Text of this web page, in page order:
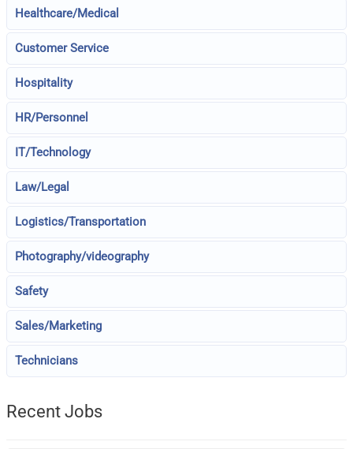
Healthcare/Medical
Customer Service
Hospitality
HR/Personnel
IT/Technology
Law/Legal
Logistics/Transportation
Photography/videography
Safety
Sales/Marketing
Technicians
Recent Jobs